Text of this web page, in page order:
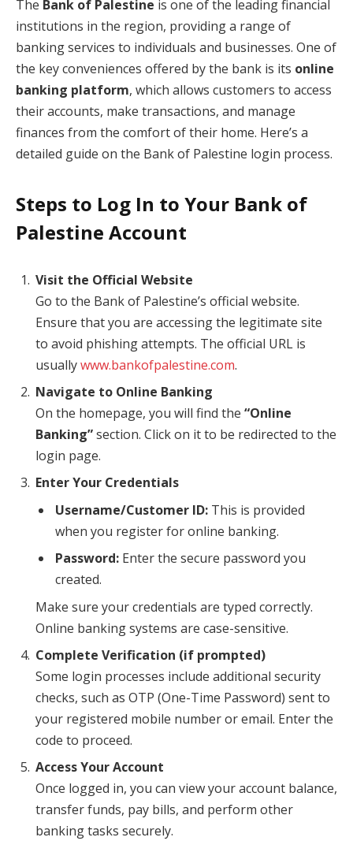
The Bank of Palestine is one of the leading financial
institutions in the region, providing a range of
banking services to individuals and businesses. One of
the key conveniences offered by the bank is its online
banking platform, which allows customers to access
their accounts, make transactions, and manage
finances from the comfort of their home. Here’s a
detailed guide on the Bank of Palestine login process.
Steps to Log In to Your Bank of
Palestine Account
Visit the Official Website
Go to the Bank of Palestine’s official website.
Ensure that you are accessing the legitimate site
to avoid phishing attempts. The official URL is
usuallywww.bankofpalestine.com.
Navigate to Online Banking
On the homepage, you will find the “Online
Banking”section. Click on it to be redirected to the
login page.
Enter Your Credentials
Username/Customer ID: This is provided
when you register for online banking.
Password: Enter the secure password you
created.
Make sure your credentials are typed correctly.
Online banking systems are case-sensitive.
Complete Verification (if prompted)
Some login processes include additional security
checks, such as OTP (One-Time Password) sent to
your registered mobile number or email. Enter the
code to proceed.
Access Your Account
Once logged in, you can view your account balance,
transfer funds, pay bills, and perform other
banking tasks securely.